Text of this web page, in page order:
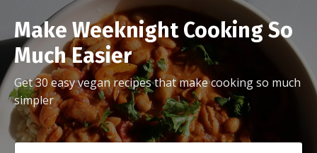
Make Weeknight Cooking So
Much Easier
Get 30 easy vegan recipes that make cooking so much
simpler